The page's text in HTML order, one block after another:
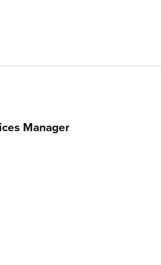
Manager